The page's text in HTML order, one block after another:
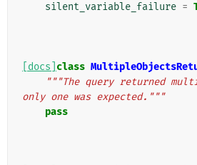
silent_variable_failure =
[docs] class
"""The query returned
only one was expected."""
pass